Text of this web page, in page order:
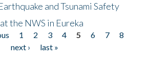
and Tsunami Safety
the NWS in Eureka
1 2 3 4 5 6 7
8
next ›
last »